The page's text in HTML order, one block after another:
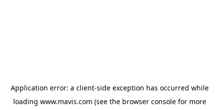
Application error: a client-side exception has occurred while
loading www.mavis.com (see the browser consolefor more